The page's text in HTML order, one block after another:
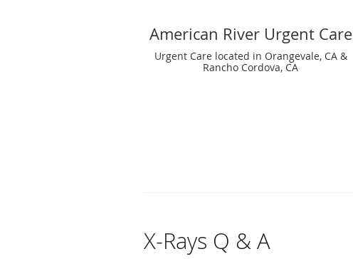
American River Urgent Care
Urgent Care located in Orangevale, CA &
Rancho Cordova, CA
X-Rays Q & A